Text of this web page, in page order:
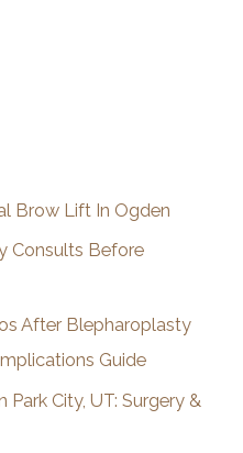
Brow Lift In Ogden
Consults Before
After Blepharoplasty
Guide
City, UT: Surgery &